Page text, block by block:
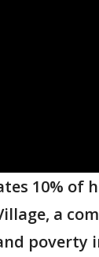
10% of
a
poverty